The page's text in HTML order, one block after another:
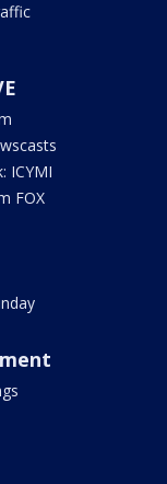
ICYMI
FOX